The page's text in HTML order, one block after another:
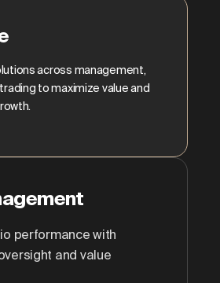
across management,
to maximize value and
performance with
and value